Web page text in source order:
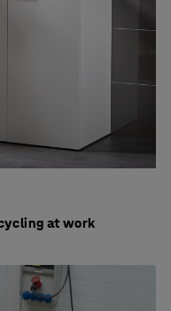
at work